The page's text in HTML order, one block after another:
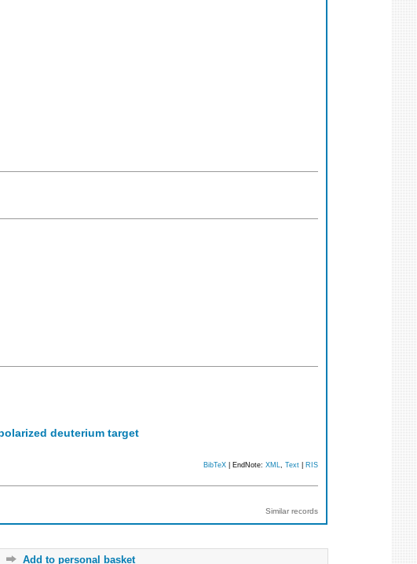
deuterium target
BibTeX | EndNote: XML, Text RIS
Similar records
Add to personal basket